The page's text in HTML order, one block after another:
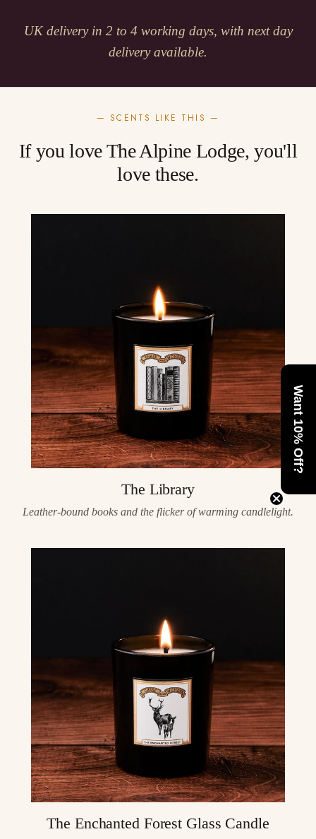
UK delivery in 2 to 4 working days, with next day
delivery available.
— SCENTS LIKE THIS —
If you love The Alpine Lodge, you'll
love these.
The Library
Leather-bound books and the flicker of warming candlelight.
The Enchanted Forest Glass Candle
Want 10% Off?